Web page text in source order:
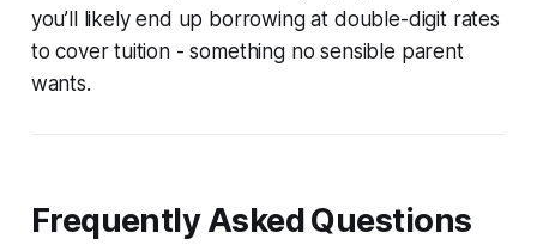
you’ll likely end up borrowing at double-digit rates
to cover tuition - something no sensible parent
wants.
Frequently Asked Questions